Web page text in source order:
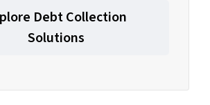
Debt Collection
Solutions